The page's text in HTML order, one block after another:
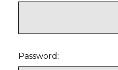
Password: